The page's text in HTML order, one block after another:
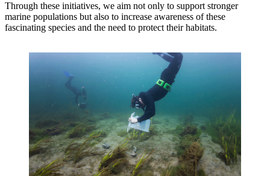
Through these initiatives, we aim not only to support stronger
marine populations but also to increase awareness of these
fascinating species and the need to protect their habitats.